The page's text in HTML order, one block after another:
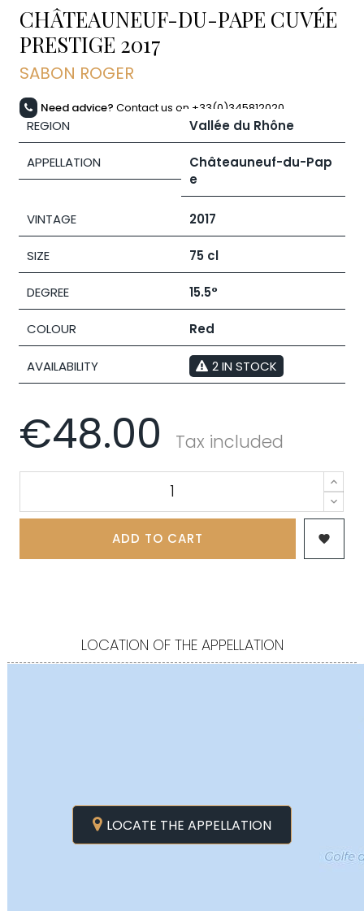
CHÂTEAUNEUF-DU-PAPE CUVÉE
PRESTIGE 2017
SABON ROGER
Need advice? Contact us on +33(0)345812020
REGION Vallée du Rhône
APPELLATION
Châteauneuf-du-Pap
e
VINTAGE 2017
SIZE 75 cl
DEGREE 15.5°
COLOUR Red
AVAILABILITY 2 IN STOCK
€48.00 Tax included
ADD TO CART 
LOCATION OF THE APPELLATION
LOCATE THE APPELLATION